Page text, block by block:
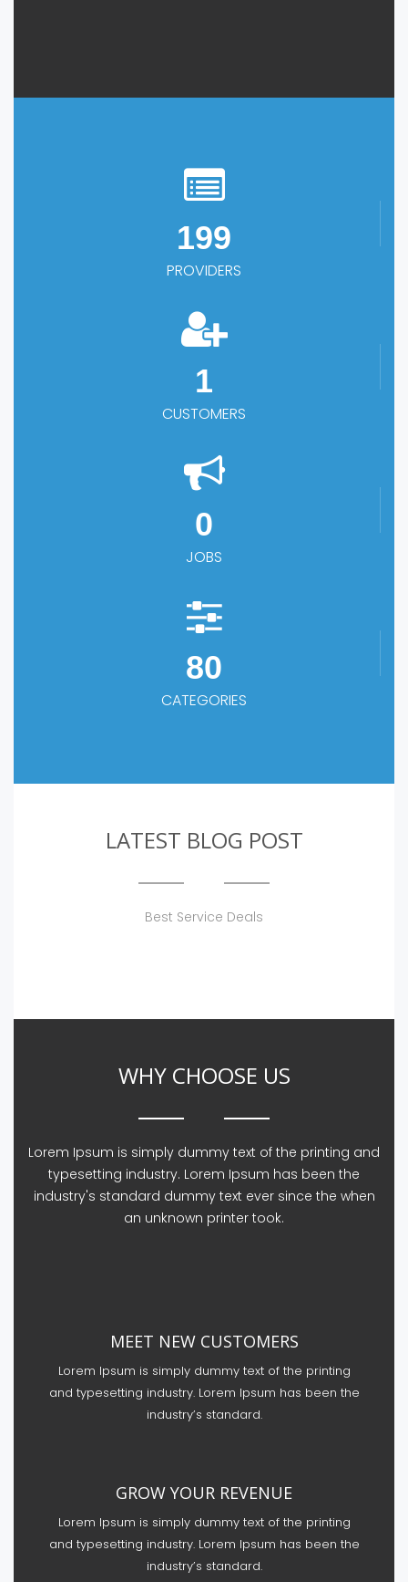
199
PROVIDERS
1
CUSTOMERS
0
JOBS
80
CATEGORIES
LATEST BLOG POST
Best Service Deals
WHY CHOOSE US
Lorem Ipsum is simply dummy text of the printing and
typesetting industry. Lorem Ipsum has been the
industry's standard dummy text ever since the when
an unknown printer took.
MEET NEW CUSTOMERS
Lorem Ipsum is simply dummy text of the printing
and typesetting industry. Lorem Ipsum has been the
industry’s standard.
GROW YOUR REVENUE
Lorem Ipsum is simply dummy text of the printing
and typesetting industry. Lorem Ipsum has been the
industry’s standard.